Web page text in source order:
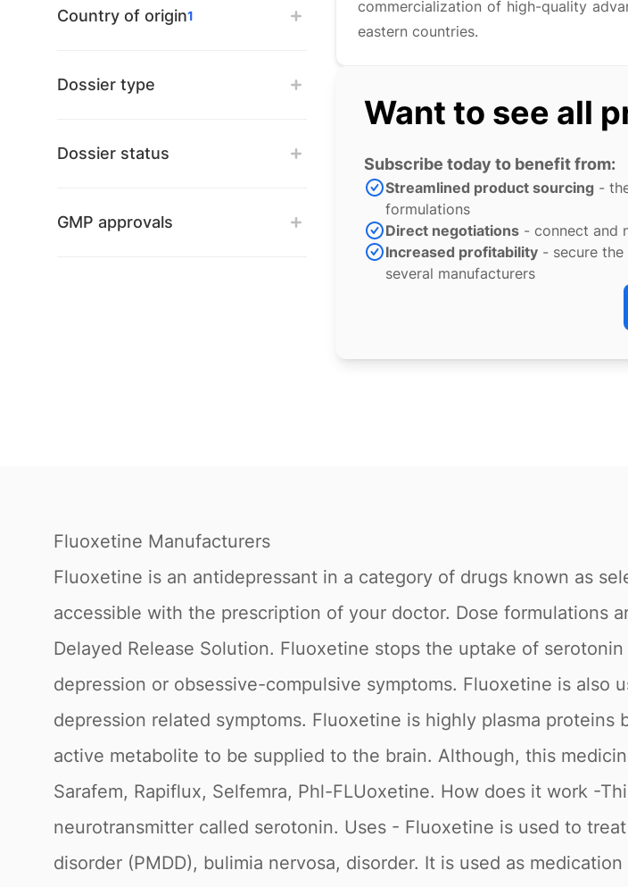
Country of origin1
Dossier type
Dossier status
GMP approvals
commercialization of high-quality
eastern countries.
Want to see all
Subscribe today to benefit from:
Streamlined product sourcing -
formulations
Direct negotiations - connect and
Increased profitability - secure
several manufacturers
Fluoxetine Manufacturers
Fluoxetine is an antidepressant in a category of drugs known as
accessible with the prescription of your doctor. Dose formulations
Delayed Release Solution. Fluoxetine stops the uptake of
depression or obsessive-compulsive symptoms. Fluoxetine is
depression related symptoms. Fluoxetine is highly plasma
active metabolite to be supplied to the brain. Although, this
Sarafem, Rapiflux, Selfemra, Phl-FLUoxetine. How does it work -
neurotransmitter called serotonin. Uses - Fluoxetine is used to
disorder (PMDD), bulimia nervosa, disorder. It is used as